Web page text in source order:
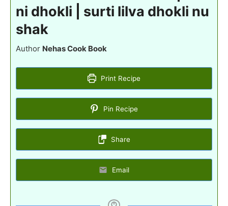
ni dhokli | surti lilva dhokli nu
shak
Author Nehas Cook Book
Print Recipe
Pin Recipe
Share
Email